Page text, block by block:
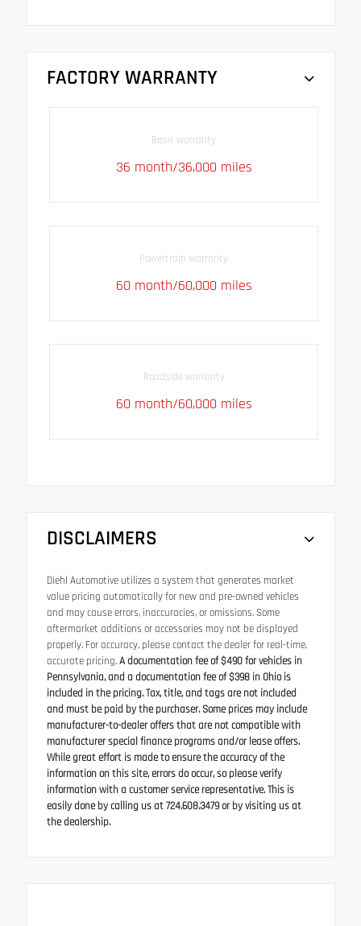
FACTORY WARRANTY
Basic warranty
36 month/36,000 miles
Powertrain warranty
60 month/60,000 miles
Roadside warranty
60 month/60,000 miles
DISCLAIMERS
Diehl Automotive utilizes a system that generates market
value pricing automatically for new and pre-owned vehicles
and may cause errors, inaccuracies, or omissions. Some
aftermarket additions or accessories may not be displayed
properly. For accuracy, please contact the dealer for real-time,
accurate pricing.A documentation fee of $490 for vehicles in
Pennsylvania, and a documentation fee of $398 in Ohio is
included in the pricing. Tax, title, and tags are not included
and must be paid by the purchaser. Some prices may include
manufacturer-to-dealer offers that are not compatible with
manufacturer special finance programs and/or lease offers.
While great effort is made to ensure the accuracy of the
information on this site, errors do occur, so please verify
information with a customer service representative. This is
easily done by calling us at 724.608.3479 or by visiting us at
the dealership.